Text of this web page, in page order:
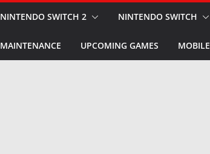
NINTENDO SWITCH 2 NINTENDO SWITCH
MAINTENANCE UPCOMING GAMES MOBILE